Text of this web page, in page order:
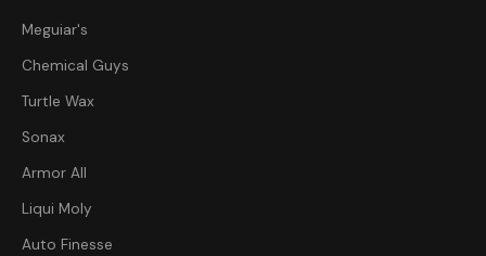
Meguiar's
Chemical Guys
Turtle Wax
Sonax
Armor All
Liqui Moly
Auto Finesse